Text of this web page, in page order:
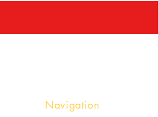
Navigation